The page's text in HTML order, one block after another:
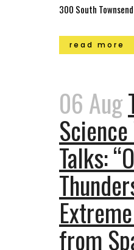
300 South
read more
06 Aug
Talks:
from